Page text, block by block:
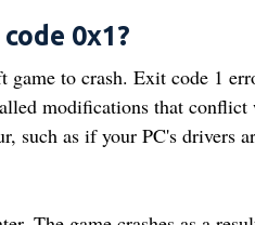
0x1?
to crash. Exit code 1
modifications that conflict
such as if your PC's drivers